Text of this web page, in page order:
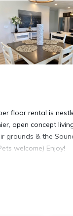
floor rental is
open concept
grounds & the
welcome) Enjoy!